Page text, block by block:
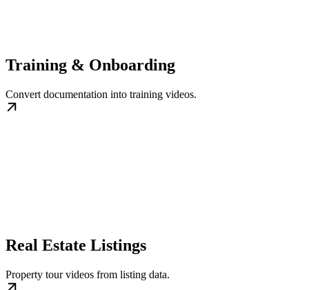
Training & Onboarding
Convert documentation into training videos.
Real Estate Listings
Property tour videos from listing data.